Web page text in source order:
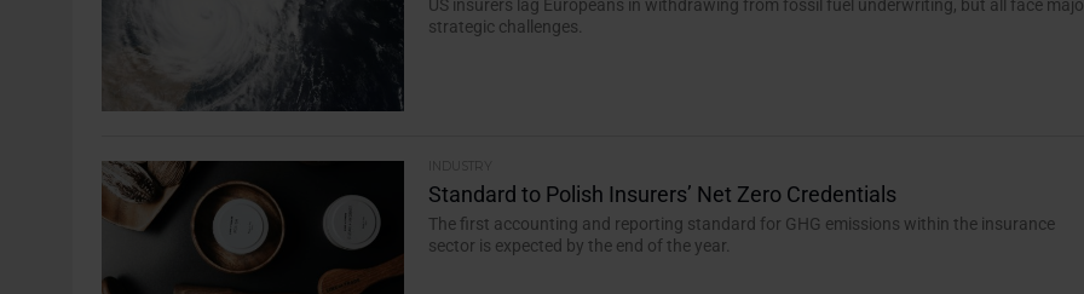
US insurers lag Europeans in withdrawing from fossil fuel underwriting, but all face
strategic challenges.
INDUSTRY
Standard to Polish Insurers’ Net Zero Credentials
The first accounting and reporting standard for GHG emissions within the insurance
sector is expected by the end of the year.